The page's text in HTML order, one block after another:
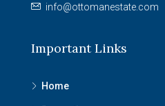
info@ottomanestate.com
Important Links
Home